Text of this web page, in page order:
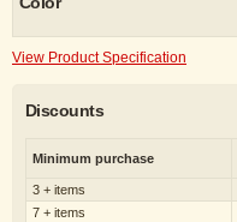
View Product Specification
Discounts
Minimum purchase
3 + items
7 + items